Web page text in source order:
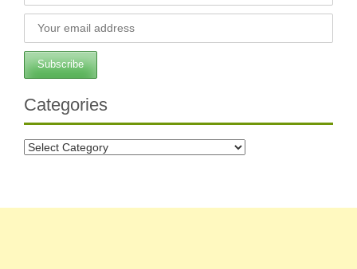
Categories
Categories